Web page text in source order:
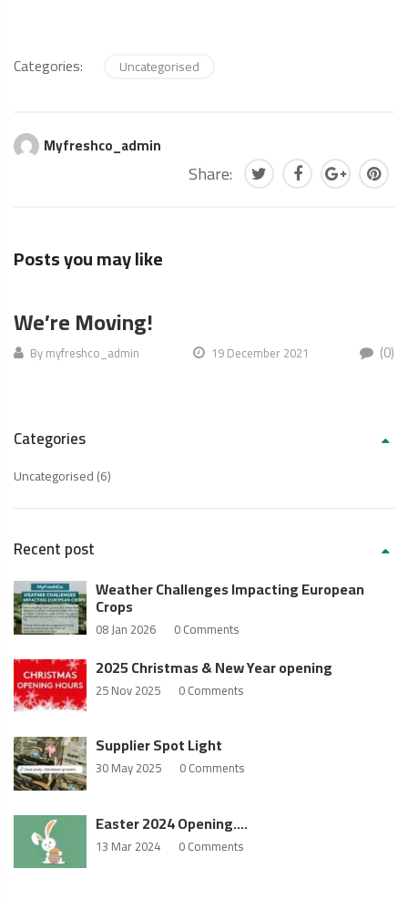
Categories: Uncategorised
Myfreshco_admin
Share:
Posts you may like
We’re Moving!
Bymyfreshco_admin 19 December 2021 (0)
Categories
Uncategorised(6)
Recent post
Weather Challenges Impacting European
Crops
08 Jan 2026 0 Comments
2025 Christmas & New Year opening
25 Nov 2025 0 Comments
Supplier Spot Light
30 May 2025 0 Comments
Easter 2024 Opening….
13 Mar 2024 0 Comments